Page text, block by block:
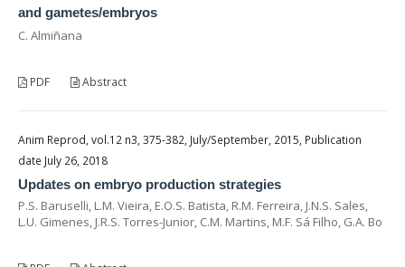
and gametes/embryos
C. Almiñana
PDF Abstract
Anim Reprod, vol.12 n3, 375-382, July/September, 2015, Publication
date July 26, 2018
Updates on embryo production strategies
P.S. Baruselli, L.M. Vieira, E.O.S. Batista, R.M. Ferreira, J.N.S. Sales,
L.U. Gimenes, J.R.S. Torres-Junior, C.M. Martins, M.F. Sá Filho, G.A. Bo